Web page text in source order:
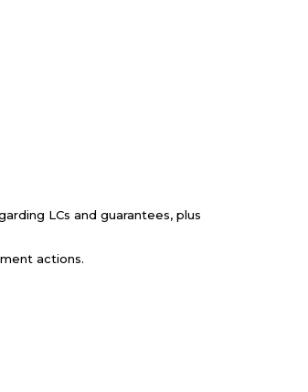
LCs and guarantees, plus
actions.